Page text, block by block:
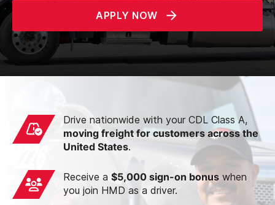
APPLY NOW
Drive nationwide with your CDL Class A,
moving freight for customers across the
United States.
Receive a $5,000 sign-on bonus when
you join HMD as a driver.